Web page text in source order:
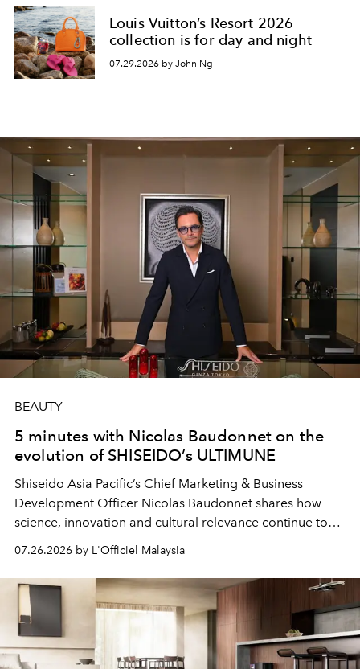
Louis Vuitton’s Resort 2026
collection is for day and night
07.29.2026 by John Ng
BEAUTY
5 minutes with Nicolas Baudonnet on the
evolution of SHISEIDO’s ULTIMUNE
Shiseido Asia Pacific’s Chief Marketing & Business
Development Officer Nicolas Baudonnet shares how
science, innovation and cultural relevance continue to
shape one of the brand's most iconic skincare
07.26.2026 by L'Officiel Malaysia